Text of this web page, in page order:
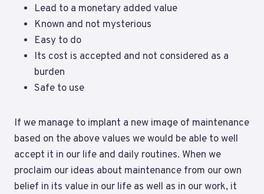
Lead to a monetary added value
Known and not mysterious
Easy to do
Its cost is accepted and not considered as a
burden
Safe to use
If we manage to implant a new image of maintenance
based on the above values we would be able to well
accept it in our life and daily routines. When we
proclaim our ideas about maintenance from our own
belief in its value in our life as well as in our work, it